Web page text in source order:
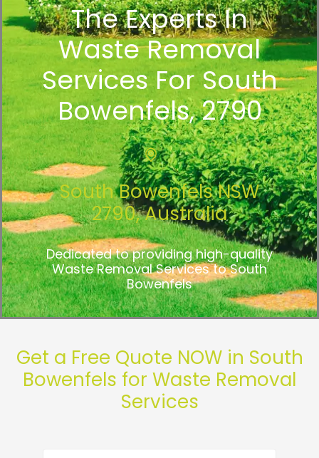
The Experts In
Waste Removal
Services For South
Bowenfels, 2790
South Bowenfels NSW
2790, Australia
Dedicated to providing high-quality
Waste Removal Services to South
Bowenfels
Get a Free Quote NOW in South
Bowenfels for Waste Removal
Services